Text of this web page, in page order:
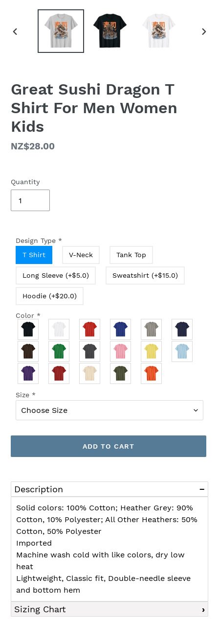
Great Sushi Dragon T
Shirt For Men Women
Kids
Regular
NZ$28.00
Quantity
Design Type *
T Shirt
V-Neck Tank Top
Long Sleeve (+$5.0) Sweatshirt (+$15.0)
Hoodie (+$20.0)
Color *
Size *
ADD TO CART
product
to
your
Description
Solid colors: 100% Cotton; Heather Grey: 90%
Cotton, 10% Polyester; All Other Heathers: 50%
Cotton, 50% Polyester
Imported
Machine wash cold with like colors, dry low
heat
Lightweight, Classic fit, Double-needle sleeve
and bottom hem
Sizing Chart